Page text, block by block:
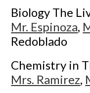
Biology The
Mr. Espinoza,
Redoblado
Chemistry in
Mrs. Ramirez,